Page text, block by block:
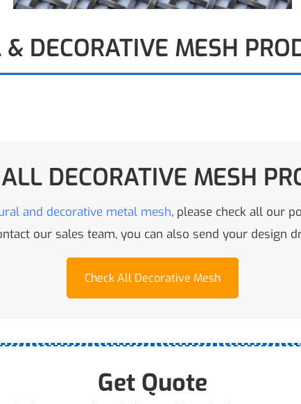
DECORATIVE MESH
DECORATIVE MESH
and decorative metal mesh, please check all our
our sales team, you can also send your design
Check All Decorative Mesh
Get Quote